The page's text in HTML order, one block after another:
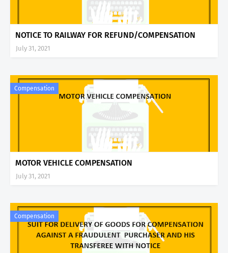
NOTICE TO RAILWAY FOR REFUND/COMPENSATION
July 31, 2021
Compensation
MOTOR VEHICLE COMPENSATION
July 31, 2021
Compensation